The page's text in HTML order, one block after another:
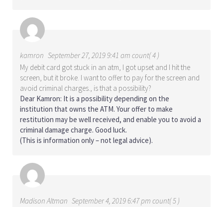
kamron September 27, 2019 9:41 am count( 4 )
My debit card got stuck in an atm, I got upset and I hit the
screen, but it broke. I want to offer to pay for the screen and
avoid criminal charges., is that a possibility?
Dear Kamron: It is a possibility depending on the
institution that owns the ATM. Your offer to make
restitution may be well received, and enable you to avoid a
criminal damage charge. Good luck.
(This is information only – not legal advice).
Madison Altman September 4, 2019 6:47 pm count( 5 )